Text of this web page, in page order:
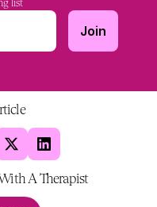
list
A Therapist